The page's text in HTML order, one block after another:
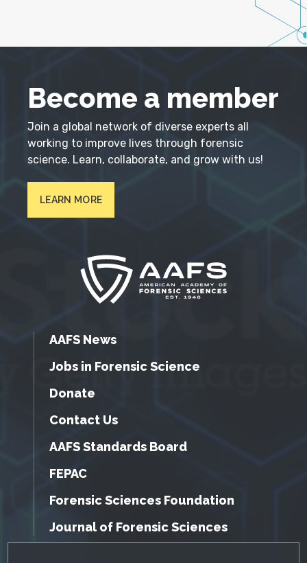
Become a member
Join a global network of diverse experts all
working to improve lives through forensic
science. Learn, collaborate, and grow with us!
LEARN MORE
AAFS News
Jobs in Forensic Science
Donate
Contact Us
AAFS Standards Board
FEPAC
Forensic Sciences Foundation
Journal of Forensic Sciences